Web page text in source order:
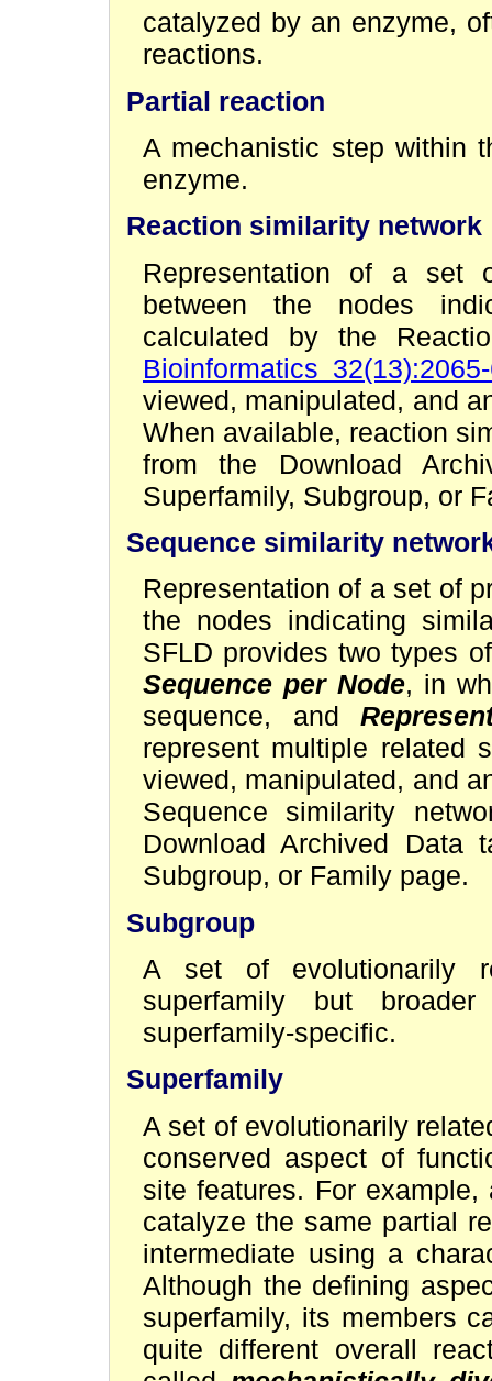
catalyzed by an enzyme,
reactions.
Partial reaction
A mechanistic step within
enzyme.
Reaction similarity network
Representation of a set
between the nodes
calculated by the
Bioinformatics
viewed, manipulated, and
When available, reaction
from the Download
Superfamily, Subgroup, or
Sequence similarity
Representation of a set of
the nodes indicating
SFLD provides two types
Sequence per Node, in
sequence, and
represent multiple related
viewed, manipulated, and
Sequence similarity
Download Archived Data
Subgroup, or Family page.
Subgroup
A set of evolutionarily
superfamily but
superfamily-specific.
Superfamily
A set of evolutionarily
conserved aspect of
site features. For
catalyze the same partial
intermediate using a
Although the defining
superfamily, its members
quite different overall